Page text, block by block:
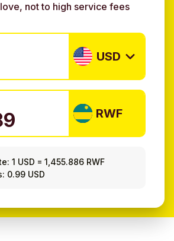
not to high service fees
USD
RWF
1 USD =1,455.886 RWF
0.99 USD